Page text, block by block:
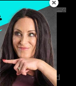
to my
How Introverted